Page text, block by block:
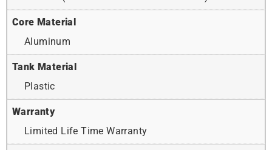
Core Material
Aluminum
Tank Material
Plastic
Warranty
Limited Life Time Warranty